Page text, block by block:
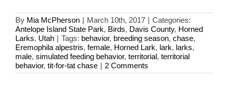
By Mia McPherson | March 10th, 2017 | Categories:
Antelope Island State Park, Birds, Davis County, Horned
Larks, Utah | Tags: behavior, breeding season, chase,
Eremophila alpestris, female, Horned Lark, lark, larks,
male, simulated feeding behavior, territorial, territorial
behavior, tit-for-tat chase | 2 Comments